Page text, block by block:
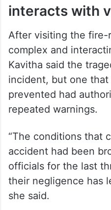
interacts with
After visiting the fire-
complex and
Kavitha said the
incident, but one
prevented had
repeated warnings.
“The conditions that
accident had been
officials for the last
their negligence has
she said.